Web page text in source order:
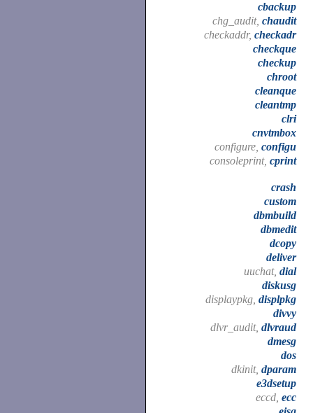
cbackup
chg_audit, chaudit
checkaddr, checkadr
checkque
checkup
chroot
cleanque
cleantmp
clri
cnvtmbox
configure, configu
consoleprint, cprint
crash
custom
dbmbuild
dbmedit
dcopy
deliver
uuchat, dial
diskusg
displaypkg, displpkg
divvy
dlvr_audit, dlvraud
dmesg
dos
dkinit, dparam
e3dsetup
eccd, ecc